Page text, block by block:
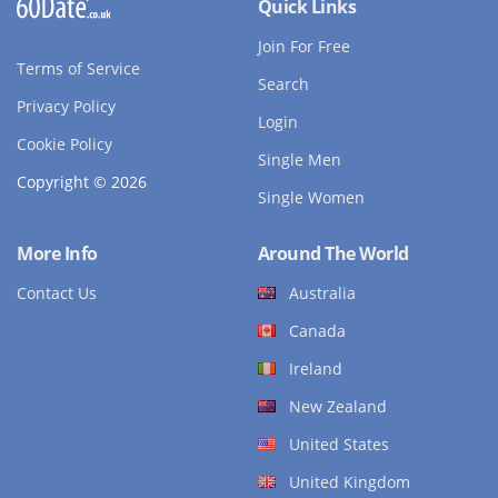
Terms of Service
Privacy Policy
Cookie Policy
Copyright © 2026
Quick Links
Join For Free
Search
Login
Single Men
Single Women
More Info
Contact Us
Around The World
Australia
Canada
Ireland
New Zealand
United States
United Kingdom